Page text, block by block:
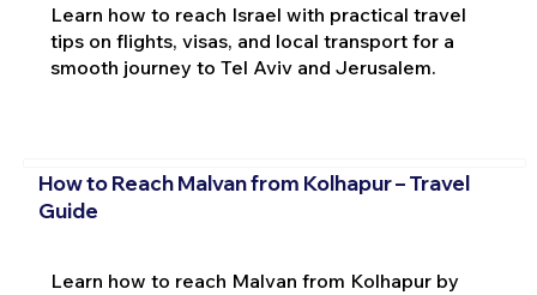
Learn how to reach Israel with practical travel
tips on flights, visas, and local transport for a
smooth journey to Tel Aviv and Jerusalem.
How to Reach Malvan from Kolhapur – Travel
Guide
Learn how to reach Malvan from Kolhapur by